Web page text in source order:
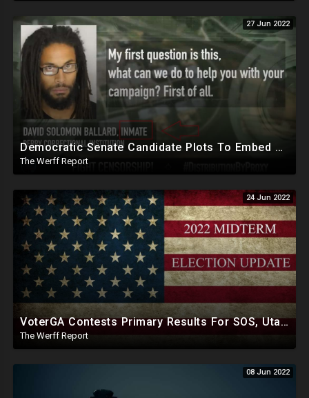
27 Jun 2022
Democratic Senate Candidate Plots To Embed Secret Sleepers Into Republican Party, "Flip Some Sh*t" From Inside
The Werff Report
24 Jun 2022
VoterGA Contests Primary Results For SOS, Utah Republican Senate Candidate Becky Edwards Exposed As RINO
The Werff Report
08 Jun 2022